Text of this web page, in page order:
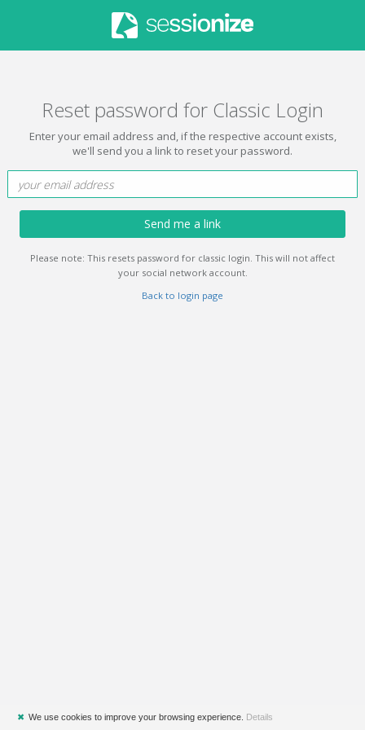
Reset password for Classic Login
Enter your email address and, if the respective account exists,
we'll send you a link to reset your password.
Send me a link
Please note: This resets password for classic login. This will not affect
your social network account.
Back to login page
✖ We use cookies to improve your browsing experience. Details